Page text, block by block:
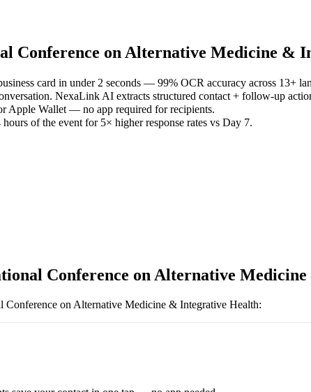
Conference on Alternative Medicine &
card in under 2 seconds — 99% OCR accuracy across 13+
NexaLink AI extracts structured contact + follow-up
Apple Wallet — no app required for recipients.
of the event for 5× higher response rates vs Day 7.
Conference on Alternative
Conference on Alternative Medicine & Integrative Health: